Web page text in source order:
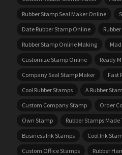
Rubber Stamp Seal Maker Online
Date Rubber Stamp Online
Rubber Stamp Online Making
Customize Stamp Online
Ready
Company Seal Stamp Maker
Fast
Cool Rubber Stamps
A Rubber
Custom Company Stamp
Order
Own Stamp
Rubber Stamps Made
Business Ink Stamps
Cool Ink
Custom Office Stamps
Rubber